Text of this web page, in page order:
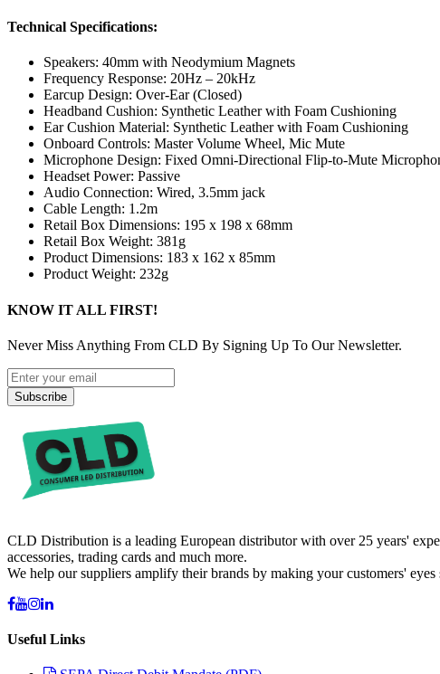
Technical Specifications:
Speakers: 40mm with Neodymium Magnets
Frequency Response: 20Hz – 20kHz
Earcup Design: Over-Ear (Closed)
Headband Cushion: Synthetic Leather with Foam Cushioning
Ear Cushion Material: Synthetic Leather with Foam Cushioning
Onboard Controls: Master Volume Wheel, Mic Mute
Microphone Design: Fixed Omni-Directional Flip-to-Mute
Headset Power: Passive
Audio Connection: Wired, 3.5mm jack
Cable Length: 1.2m
Retail Box Dimensions: 195 x 198 x 68mm
Retail Box Weight: 381g
Product Dimensions: 183 x 162 x 85mm
Product Weight: 232g
KNOW IT ALL FIRST!
Never Miss Anything From CLD By Signing Up To Our Newsletter.
Subscribe
CLD Distribution is a leading European distributor with over 25 years'
accessories, trading cards and much more.
We help our suppliers amplify their brands by making your customers' eyes
Useful Links